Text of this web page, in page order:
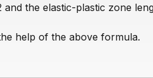
the elastic-plastic zone
help of the above formula.